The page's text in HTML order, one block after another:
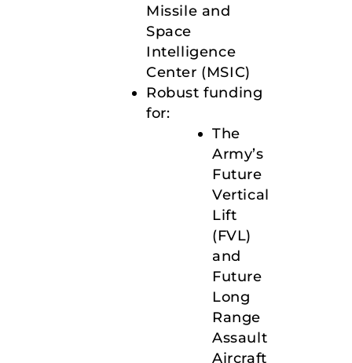
Missile and
Space
Intelligence
Center (MSIC)
Robust funding
for:
The
Army’s
Future
Vertical
Lift
(FVL)
and
Future
Long
Range
Assault
Aircraft